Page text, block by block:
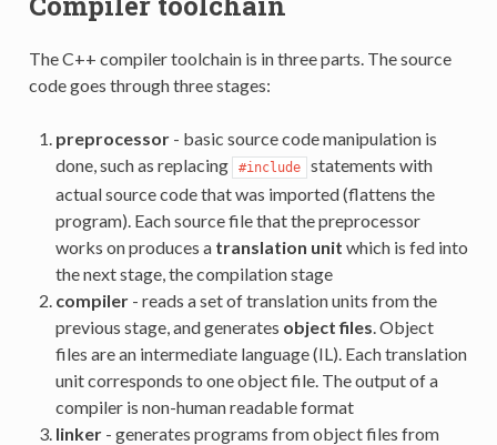
The C++ compiler toolchain is in three parts. The source
code goes through three stages:
preprocessor- basic source code manipulation is
done, such as replacing
#include
statements with
actual source code that was imported (flattens the
program). Each source file that the preprocessor
works on produces a translation unit which is fed into
the next stage, the compilation stage
compiler- reads a set of translation units from the
previous stage, and generates object files . Object
files are an intermediate language (IL). Each translation
unit corresponds to one object file. The output of a
compiler is non-human readable format
linker- generates programs from object files from